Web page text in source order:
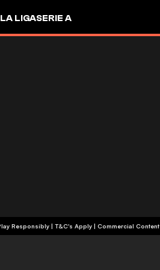
LA LIGASERIE A
+18 | Play Responsibly | T&C's Apply | Commercial Content